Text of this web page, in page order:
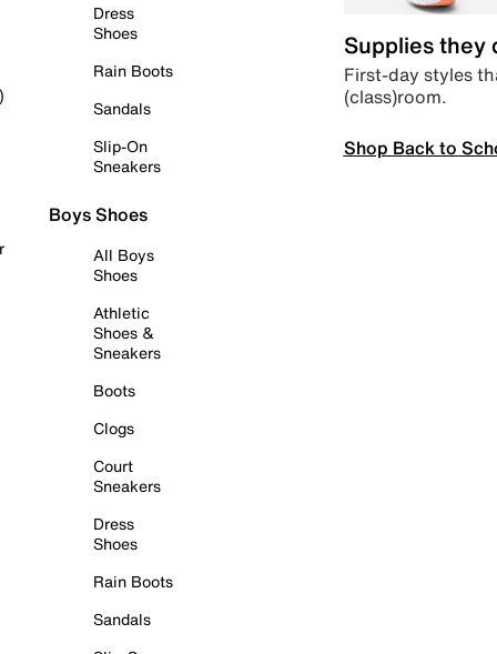
Dress
Shoes
Rain Boots
Sandals
Slip-On
Sneakers
Boys Shoes
All Boys
Shoes
Athletic
Shoes &
Sneakers
Boots
Clogs
Court
Sneakers
Dress
Shoes
Rain Boots
Sandals
Supplies they
First-day styles
(class)room.
Shop Back to